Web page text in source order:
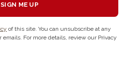
SIGN ME UP
of this site. You can unsubscribe at any
For more details, review our Privacy